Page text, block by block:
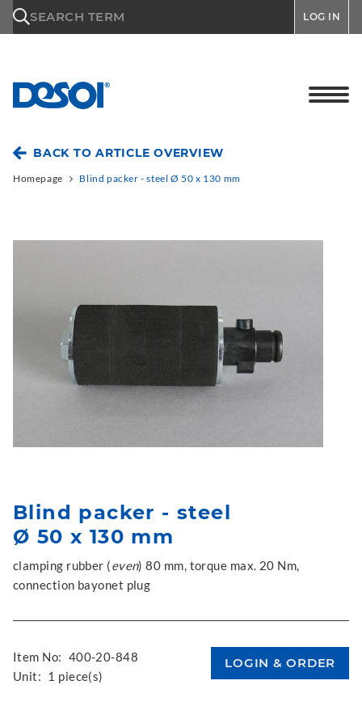
SEARCH TERM LOG IN
BACK TO ARTICLE OVERVIEW
Homepage Blind packer - steel Ø 50 x 130 mm
Blind packer - steel
Ø 50 x 130 mm
clamping rubber (even) 80 mm, torque max. 20 Nm,
connection bayonet plug
Item No: 400-20-848
Unit: 1 piece(s)